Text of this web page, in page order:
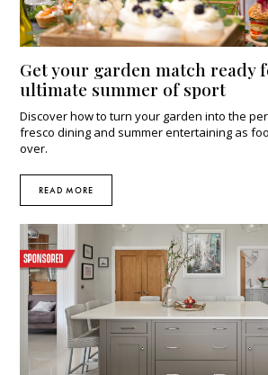
Get your garden match ready
ultimate summer of sport
Discover how to turn your garden into the
fresco dining and summer entertaining as
over.
READ MORE